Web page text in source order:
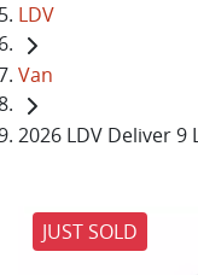
LDV
Van
2026 LDV Deliver 9
JUST SOLD